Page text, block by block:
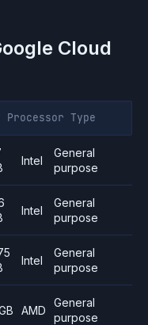
Cloud
Processor Type
Intel
General
purpose
Intel
General
purpose
Intel
General
purpose
AMD
General
purpose